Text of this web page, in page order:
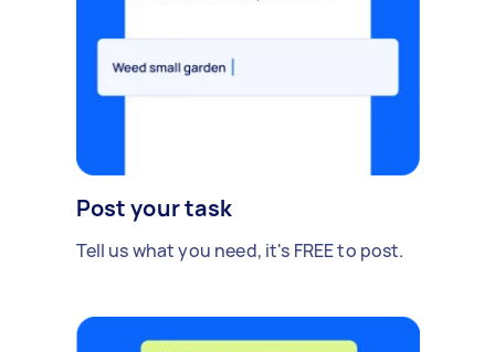
Post your task
Tell us what you need, it's FREE to post.